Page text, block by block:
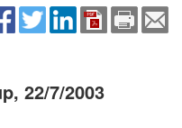
22/7/2003